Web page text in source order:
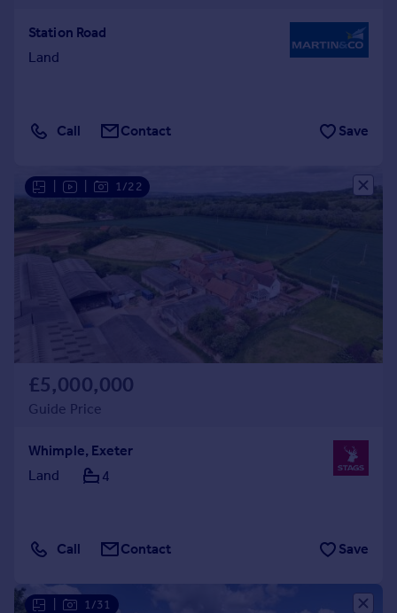
Station Road
Land
Call Contact Save
1/22
£5,000,000
Guide Price
Whimple, Exeter
Land
4
Call Contact Save
1/31